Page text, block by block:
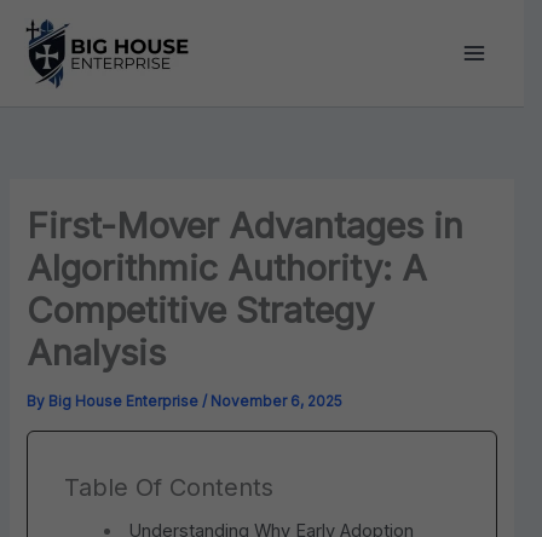
content
First-Mover Advantages in
Algorithmic Authority: A
Competitive Strategy
Analysis
By Big House Enterprise/ November 6, 2025
Table Of Contents
Understanding Why Early Adoption